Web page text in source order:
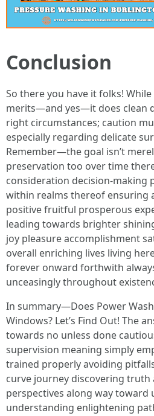
Conclusion
So there you have it folks!
merits—and yes—it does clean
right circumstances; caution
especially regarding delicate
Remember—the goal isn’t
preservation too over time
consideration decision-making
within realms thereof ensuring
positive fruitful prosperous
leading towards brighter
joy pleasure accomplishment
overall enriching lives living
forever onward forthwith
unceasingly throughout
In summary—Does Power
Windows? Let’s Find Out! The
towards no unless done
supervision meaning simply
trained properly avoiding
curve journey discovering
perspectives along way toward
understanding enlightening